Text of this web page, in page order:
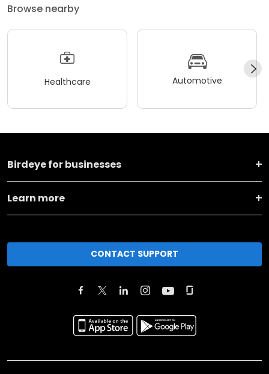
Browse nearby
Healthcare Automotive
Birdeye for businesses
Learn more
CONTACT SUPPORT